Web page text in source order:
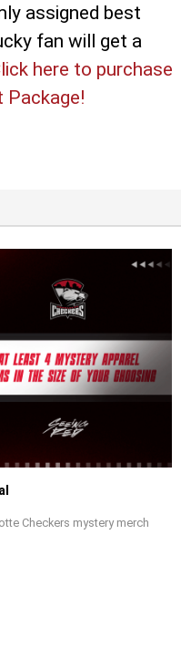
assigned best
fan will get a
here to purchase
Package!
Checkers mystery merch